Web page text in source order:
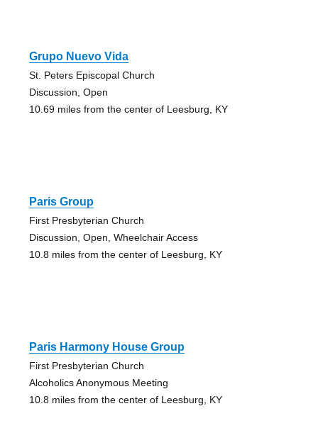
Grupo Nuevo Vida
St. Peters Episcopal Church
Discussion, Open
10.69 miles from the center of Leesburg, KY
Paris Group
First Presbyterian Church
Discussion, Open, Wheelchair Access
10.8 miles from the center of Leesburg, KY
Paris Harmony House Group
First Presbyterian Church
Alcoholics Anonymous Meeting
10.8 miles from the center of Leesburg, KY